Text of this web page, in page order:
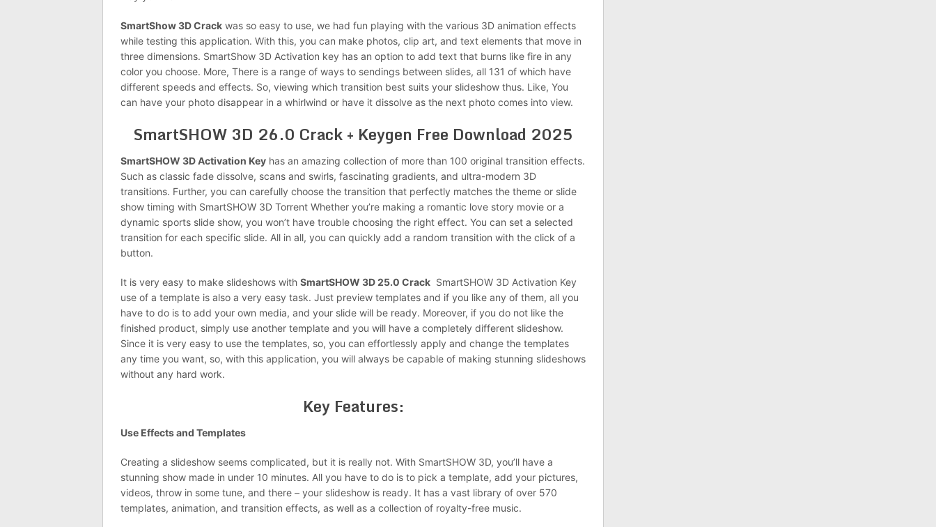
SmartShow 3D Crack was so easy to use, we had fun playing with the various 3D animation effects
while testing this application. With this, you can make photos, clip art, and text elements that move in
three dimensions. SmartShow 3D Activation key has an option to add text that burns like fire in any
color you choose. More, There is a range of ways to sendings between slides, all 131 of which have
different speeds and effects. So, viewing which transition best suits your slideshow thus. Like, You
can have your photo disappear in a whirlwind or have it dissolve as the next photo comes into view.
SmartSHOW 3D 26.0 Crack + Keygen Free Download 2025
SmartSHOW 3D Activation Key has an amazing collection of more than 100 original transition effects.
Such as classic fade dissolve, scans and swirls, fascinating gradients, and ultra-modern 3D
transitions. Further, you can carefully choose the transition that perfectly matches the theme or slide
show timing with SmartSHOW 3D Torrent Whether you’re making a romantic love story movie or a
dynamic sports slide show, you won’t have trouble choosing the right effect. You can set a selected
transition for each specific slide. All in all, you can quickly add a random transition with the click of a
button.
It is very easy to make slideshows with SmartSHOW 3D 25.0 Crack SmartSHOW 3D Activation Key
use of a template is also a very easy task. Just preview templates and if you like any of them, all you
have to do is to add your own media, and your slide will be ready. Moreover, if you do not like the
finished product, simply use another template and you will have a completely different slideshow.
Since it is very easy to use the templates, so, you can effortlessly apply and change the templates
any time you want, so, with this application, you will always be capable of making stunning slideshows
without any hard work.
Key Features:
Use Effects and Templates
Creating a slideshow seems complicated, but it is really not. With SmartSHOW 3D, you’ll have a
stunning show made in under 10 minutes. All you have to do is to pick a template, add your pictures,
videos, throw in some tune, and there – your slideshow is ready. It has a vast library of over 570
templates, animation, and transition effects, as well as a collection of royalty-free music.